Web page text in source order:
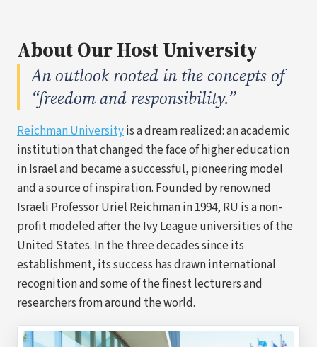
About Our Host University
An outlook rooted in the concepts of
“freedom and responsibility.”
Reichman University(opens
in
a
new
tab)
is a dream realized: an academic
institution that changed the face of higher education
in Israel and became a successful, pioneering model
and a source of inspiration. Founded by renowned
Israeli Professor Uriel Reichman in 1994, RU is a non-
profit modeled after the Ivy League universities of the
United States. In the three decades since its
establishment, its success has drawn international
recognition and some of the finest lecturers and
researchers from around the world.